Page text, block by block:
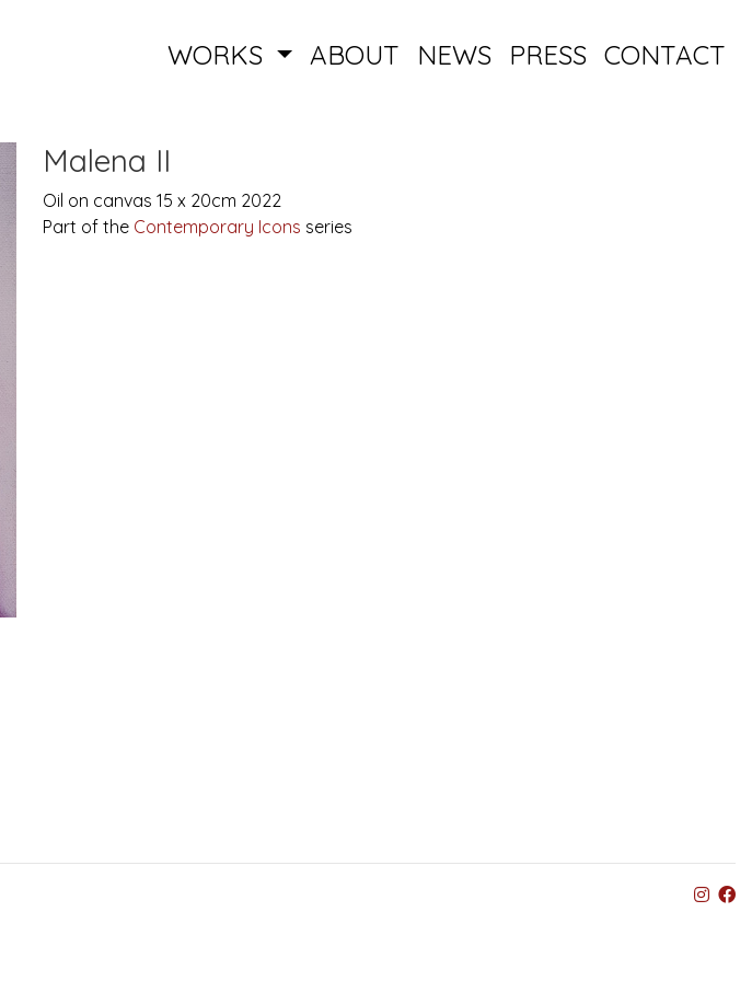
WORKS ABOUT NEWS PRESS CONTACT
Malena II
Oil on canvas 15 x 20cm 2022
Part of the Contemporary Icons series